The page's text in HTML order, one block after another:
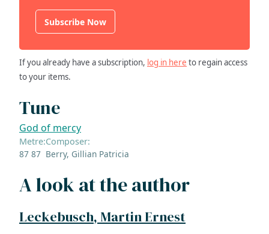
Subscribe Now
If you already have a subscription, log in here to regain access
to your items.
Tune
God of mercy
Metre:
87 87
Composer:
Berry, Gillian Patricia
A look at the author
Leckebusch, Martin Ernest